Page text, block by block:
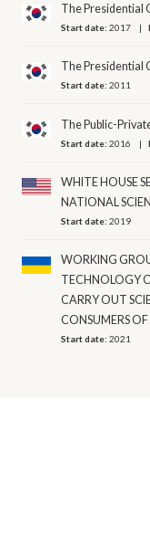
The Presidential
Start date:2017
The Presidential
Start date:2011
The Public-
Start date:2016
WHITE HOUSE
NATIONAL
Start date:2019
WORKING
TECHNOLOGY
CARRY OUT
CONSUMERS
Start date:2021